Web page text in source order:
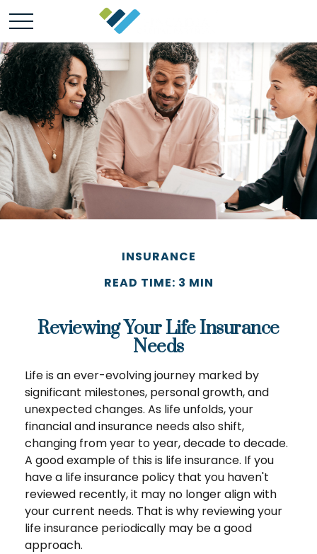
INSURANCE
READ TIME: 3 MIN
Reviewing Your Life Insurance
Needs
Life is an ever-evolving journey marked by
significant milestones, personal growth, and
unexpected changes. As life unfolds, your
financial and insurance needs also shift,
changing from year to year, decade to decade.
A good example of this is life insurance. If you
have a life insurance policy that you haven't
reviewed recently, it may no longer align with
your current needs. That is why reviewing your
life insurance periodically may be a good
approach.